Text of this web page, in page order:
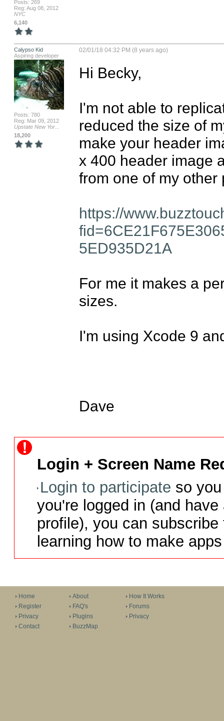
Posts: 269
Reg: Aug 08, 2012
NYC
6,140
Calypso Kid
Aspiring developer
Posts: 780
Reg: Mar 09, 2012
Upstate New Yor...
18,200
02/01/18 04:32 PM (8 years ago)
Hi Becky,
I'm not able to
reduced the size of
make your header
x 400 header image
from one of my other
https://
5ED935D21A
For me it makes a
sizes.
I'm using Xcode 9
Dave
Login + Screen Name
Login to participate so
you're logged in (and
profile), you can
learning how to make
Home
Register
Privacy
Contact
About
FAQ's
Plugins
BuzzMap
How It Works
Forums
Privacy